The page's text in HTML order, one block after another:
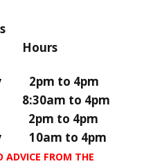
2pm to 4pm
to 4pm
2pm to 4pm
10am to 4pm
FROM THE